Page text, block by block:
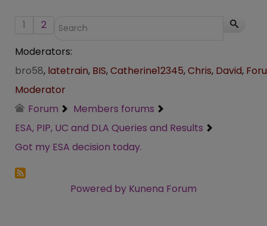
1
2
Moderators:
bro58, latetrain, BIS,Catherine12345,Chris, David,
Moderator
Forum
Members forums
ESA, PIP, UC and DLA Queries and Results
Got my ESA decision today.
Powered by Kunena Forum